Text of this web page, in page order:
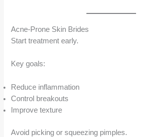
Acne-Prone Skin Brides
Start treatment early.
Key goals:
Reduce inflammation
Control breakouts
Improve texture
Avoid picking or squeezing pimples.